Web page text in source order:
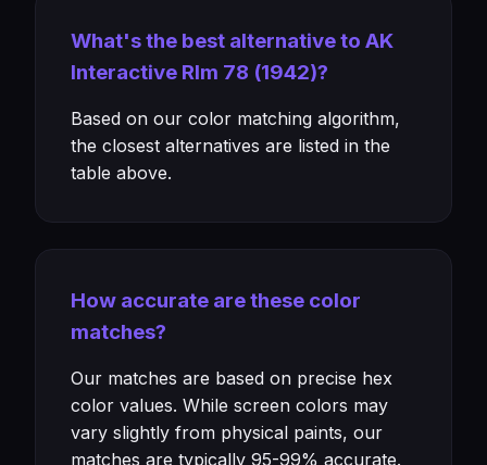
What's the best alternative to AK
Interactive Rlm 78 (1942)?
Based on our color matching algorithm,
the closest alternatives are listed in the
table above.
How accurate are these color
matches?
Our matches are based on precise hex
color values. While screen colors may
vary slightly from physical paints, our
matches are typically 95-99% accurate.